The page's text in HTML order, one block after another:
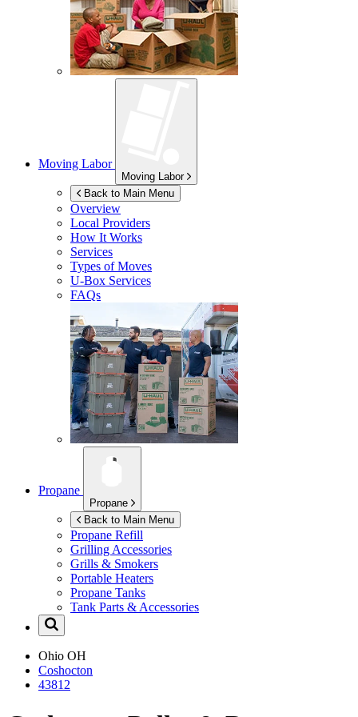
Moving Labor
Moving Labor
Back to Main Menu
Overview
Local Providers
How It Works
Services
Types of Moves
U-Box Services
FAQs
Propane
Propane
Back to Main Menu
Propane Refill
Grilling Accessories
Grills & Smokers
Portable Heaters
Propane Tanks
Tank Parts & Accessories
Ohio OH
Coshocton
43812